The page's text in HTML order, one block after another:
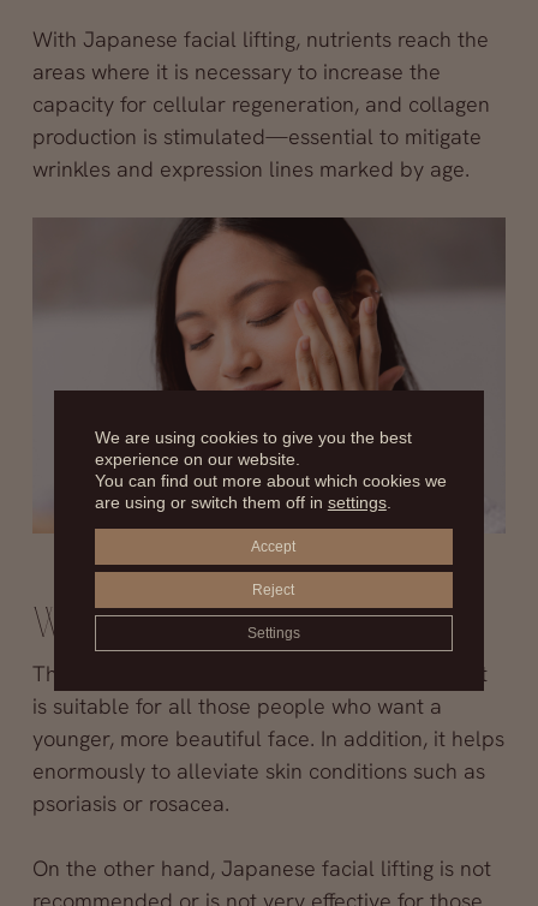
With Japanese facial lifting, nutrients reach the
areas where it is necessary to increase the
capacity for cellular regeneration, and collagen
production is stimulated—essential to mitigate
wrinkles and expression lines marked by age.
Who is it indicated for?
This
treatment
is suitable for all those people who want a
younger, more beautiful face. In addition, it helps
enormously to alleviate skin conditions such as
psoriasis or rosacea.
On the other hand, Japanese facial lifting is not
recommended or is not very effective for those
We are using cookies to give you the best
experience on our website.
You can find out more about which cookies we
are using or switch them off in settings.
Accept
Reject
Settings